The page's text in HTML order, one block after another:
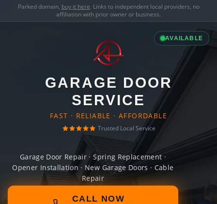
Parked domain, buy it here. Links to independent local providers, no
affiliation with prior owner or business.
AVAILABLE
GARAGE DOOR
SERVICE
FAST · RELIABLE · AFFORDABLE
Trusted Local Service
Garage Door Repair · Spring Replacement ·
Opener Installation · New Garage Doors · Cable
Repair
CALL NOW